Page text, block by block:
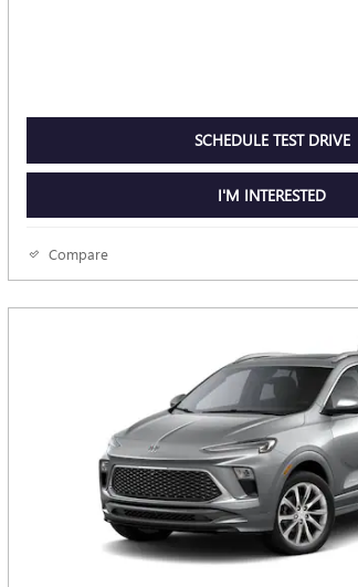
SCHEDULE TEST DRIVE
I'M INTERESTED
Compare